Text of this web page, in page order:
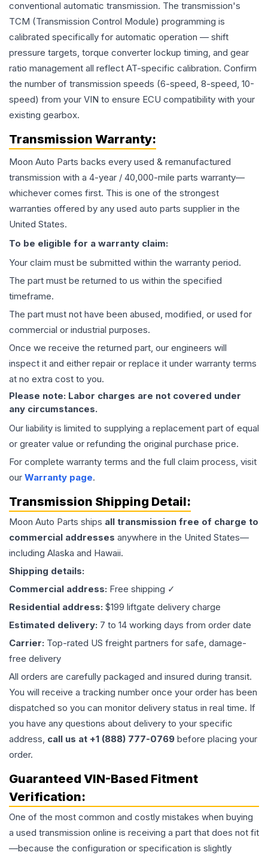
conventional automatic transmission. The transmission's
TCM (Transmission Control Module) programming is
calibrated specifically for automatic operation — shift
pressure targets, torque converter lockup timing, and gear
ratio management all reflect AT-specific calibration. Confirm
the number of transmission speeds (6-speed, 8-speed, 10-
speed) from your VIN to ensure ECU compatibility with your
existing gearbox.
Transmission Warranty:
Moon Auto Parts backs every used & remanufactured
transmission with a 4-year / 40,000-mile parts warranty—
whichever comes first. This is one of the strongest
warranties offered by any used auto parts supplier in the
United States.
To be eligible for a warranty claim:
Your claim must be submitted within the warranty period.
The part must be returned to us within the specified
timeframe.
The part must not have been abused, modified, or used for
commercial or industrial purposes.
Once we receive the returned part, our engineers will
inspect it and either repair or replace it under warranty terms
at no extra cost to you.
Please note: Labor charges are not covered under
any circumstances.
Our liability is limited to supplying a replacement part of equal
or greater value or refunding the original purchase price.
For complete warranty terms and the full claim process, visit
our Warranty page.
Transmission Shipping Detail:
Moon Auto Parts ships all transmission free of charge to
commercial addresses anywhere in the United States—
including Alaska and Hawaii.
Shipping details:
Commercial address: Free shipping ✓
Residential address: $199 liftgate delivery charge
Estimated delivery: 7 to 14 working days from order date
Carrier: Top-rated US freight partners for safe, damage-
free delivery
All orders are carefully packaged and insured during transit.
You will receive a tracking number once your order has been
dispatched so you can monitor delivery status in real time. If
you have any questions about delivery to your specific
address, call us at +1 (888) 777-0769 before placing your
order.
Guaranteed VIN-Based Fitment
Verification:
One of the most common and costly mistakes when buying
a used transmission online is receiving a part that does not fit
—because the configuration or specification is slightly